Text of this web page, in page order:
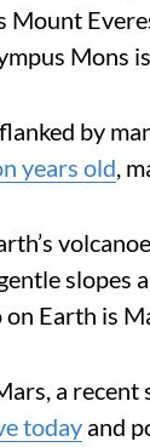
Mount
Mons
by
years old,
slopes
Earth is
a
today and